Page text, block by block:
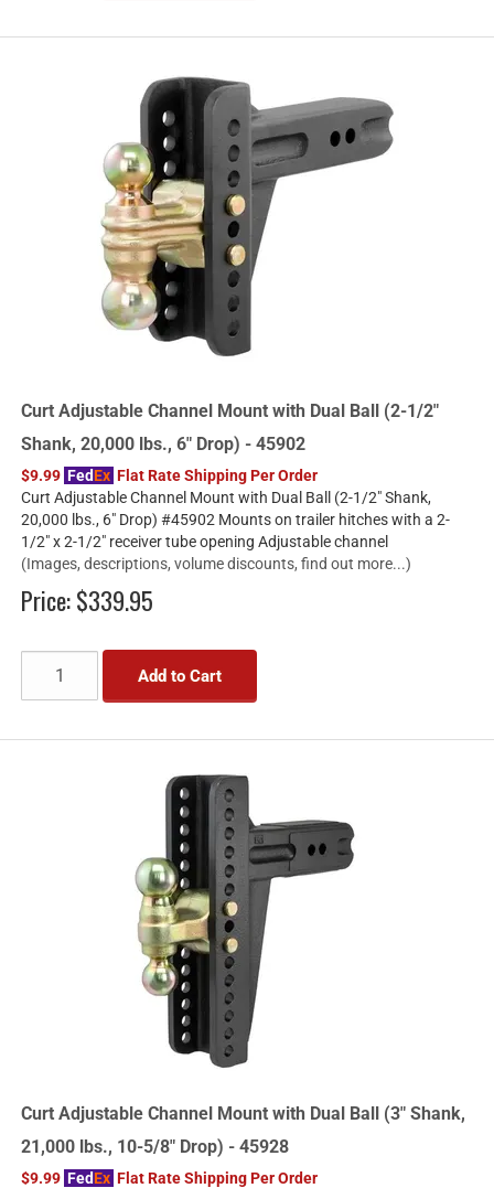
Curt Adjustable Channel Mount with Dual Ball (2-1/2"
Shank, 20,000 lbs., 6" Drop) - 45902
$9.99 FedEx Flat Rate Shipping Per Order
Curt Adjustable Channel Mount with Dual Ball (2-1/2" Shank,
20,000 lbs., 6" Drop) #45902 Mounts on trailer hitches with a 2-
1/2" x 2-1/2" receiver tube opening Adjustable channel
(Images, descriptions, volume discounts, find out more...)
Price:$339.95
Add to Cart
Curt Adjustable Channel Mount with Dual Ball (3" Shank,
21,000 lbs., 10-5/8" Drop) - 45928
$9.99 FedEx Flat Rate Shipping Per Order